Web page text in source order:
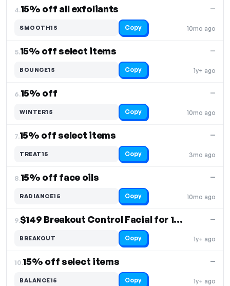
4.15% off all exfoliants
10mo ago
—
SMOOTH15 Copy
5.15% off select items
1y+ ago
—
BOUNCE15 Copy
6.15% off
10mo ago
—
WINTER15 Copy
7.15% off select items
3mo ago
—
TREAT15 Copy
8.15% off face oils
10mo ago
—
RADIANCE15 Copy
9. $149 Breakout Control Facial for 10% off
1y+ ago
—
BREAKOUT Copy
10.15% off select items
1y+ ago
—
BALANCE15 Copy